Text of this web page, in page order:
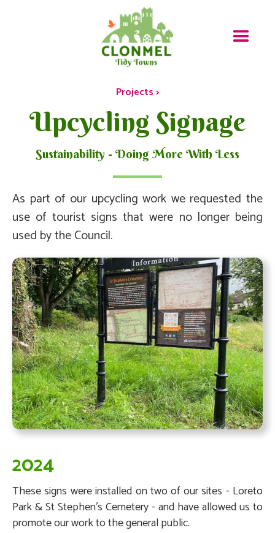
Projects >
Upcycling Signage
Sustainability - Doing More With Less
As part of our upcycling work we requested the
use of tourist signs that were no longer being
used by the Council.
2024
These signs were installed on two of our sites - Loreto
Park & St Stephen's Cemetery - and have allowed us to
promote our work to the general public.